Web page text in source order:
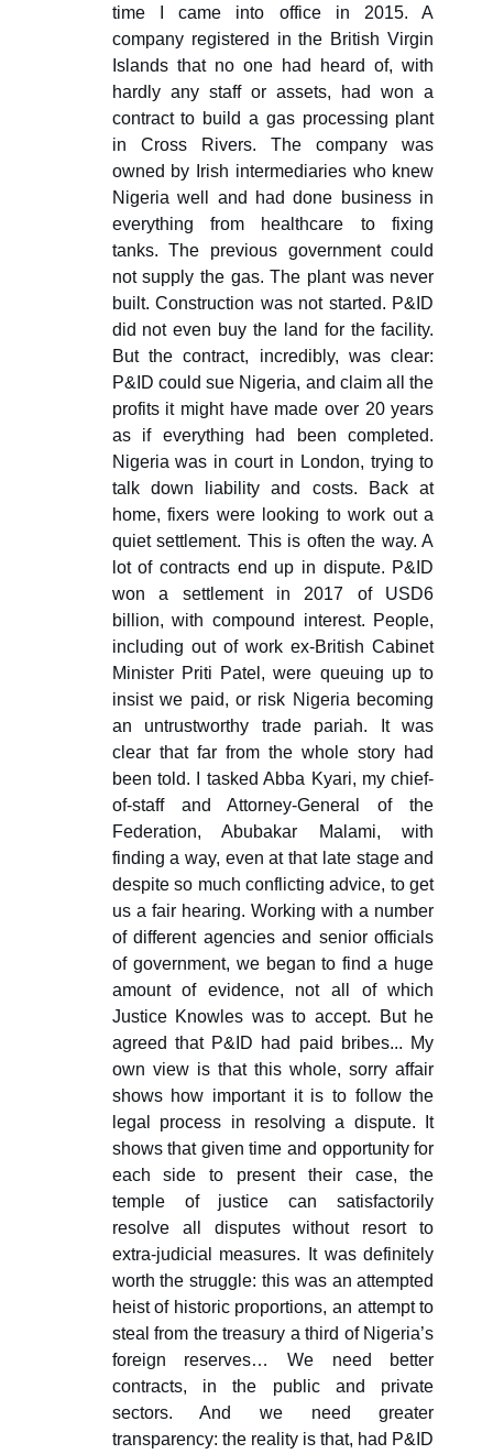
time I came into office in 2015. A
company registered in the British Virgin
Islands that no one had heard of, with
hardly any staff or assets, had won a
contract to build a gas processing plant
in Cross Rivers. The company was
owned by Irish intermediaries who knew
Nigeria well and had done business in
everything from healthcare to fixing
tanks. The previous government could
not supply the gas. The plant was never
built. Construction was not started. P&ID
did not even buy the land for the facility.
But the contract, incredibly, was clear:
P&ID could sue Nigeria, and claim all the
profits it might have made over 20 years
as if everything had been completed.
Nigeria was in court in London, trying to
talk down liability and costs. Back at
home, fixers were looking to work out a
quiet settlement. This is often the way. A
lot of contracts end up in dispute. P&ID
won a settlement in 2017 of USD6
billion, with compound interest. People,
including out of work ex-British Cabinet
Minister Priti Patel, were queuing up to
insist we paid, or risk Nigeria becoming
an untrustworthy trade pariah. It was
clear that far from the whole story had
been told. I tasked Abba Kyari, my chief-
of-staff and Attorney-General of the
Federation, Abubakar Malami, with
finding a way, even at that late stage and
despite so much conflicting advice, to get
us a fair hearing. Working with a number
of different agencies and senior officials
of government, we began to find a huge
amount of evidence, not all of which
Justice Knowles was to accept. But he
agreed that P&ID had paid bribes... My
own view is that this whole, sorry affair
shows how important it is to follow the
legal process in resolving a dispute. It
shows that given time and opportunity for
each side to present their case, the
temple of justice can satisfactorily
resolve all disputes without resort to
extra-judicial measures. It was definitely
worth the struggle: this was an attempted
heist of historic proportions, an attempt to
steal from the treasury a third of Nigeria’s
foreign reserves… We need better
contracts, in the public and private
sectors. And we need greater
transparency: the reality is that, had P&ID